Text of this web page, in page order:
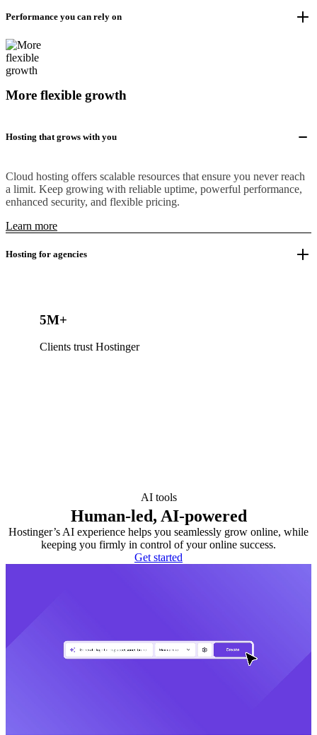
Performance you can rely on
More flexible growth
Hosting that grows with you
Cloud hosting offers scalable resources that ensure you never reach
a limit. Keep growing with reliable uptime, powerful performance,
enhanced security, and flexible pricing.
Learn more
Hosting for agencies
5M+
Clients trust Hostinger
AI tools
Human-led, AI-powered
Hostinger’s AI experience helps you seamlessly grow online, while
keeping you firmly in control of your online success.
Get started